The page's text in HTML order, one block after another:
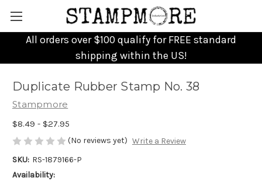
All orders over $100 qualify for FREE standard
shipping within the US!
Duplicate Rubber Stamp No. 38
Stampmore
$8.49 - $27.95
(No reviews yet) Write a Review
SKU: RS-1879166-P
Availability: